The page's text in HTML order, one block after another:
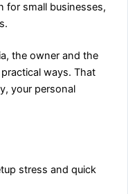
for small businesses,
the owner and the
ways. That
your personal
stress and quick